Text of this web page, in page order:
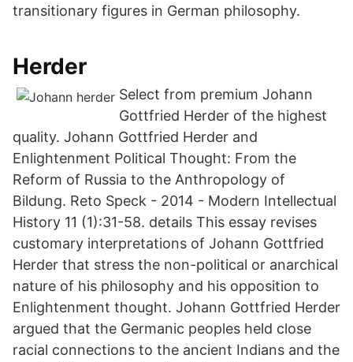
transitionary figures in German philosophy.
Herder
Select from premium Johann
Gottfried Herder of the highest
quality. Johann Gottfried Herder and
Enlightenment Political Thought: From the
Reform of Russia to the Anthropology of
Bildung. Reto Speck - 2014 - Modern Intellectual
History 11 (1):31-58. details This essay revises
customary interpretations of Johann Gottfried
Herder that stress the non-political or anarchical
nature of his philosophy and his opposition to
Enlightenment thought. Johann Gottfried Herder
argued that the Germanic peoples held close
racial connections to the ancient Indians and the